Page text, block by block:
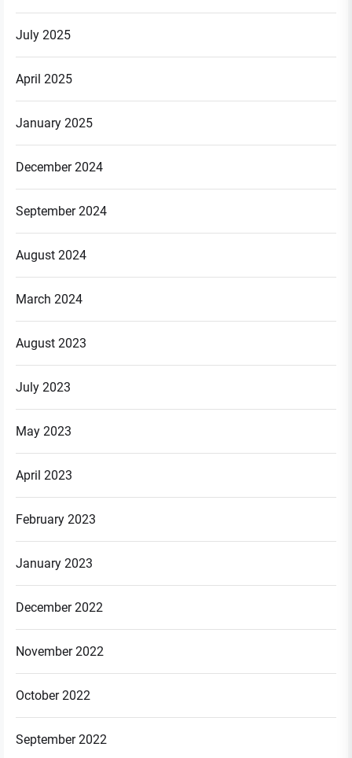
July 2025
April 2025
January 2025
December 2024
September 2024
August 2024
March 2024
August 2023
July 2023
May 2023
April 2023
February 2023
January 2023
December 2022
November 2022
October 2022
September 2022